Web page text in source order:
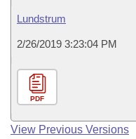
Lundstrum
2/26/2019 3:23:04 PM
PDF
View Previous Versions